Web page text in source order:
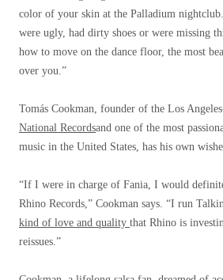
color of your skin at the Palladium
were ugly, had dirty shoes or were missing
how to move on the dance floor, the most
over you.”
Tomás Cookman, founder of the Los
National Recordsand one of the most
music in the United States, has his own
“If I were in charge of Fania, I would
Rhino Records,” Cookman says. “I run
kind of love and quality that Rhino is
reissues.”